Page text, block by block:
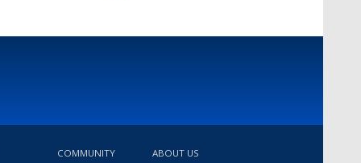
COMMUNITY ABOUT US